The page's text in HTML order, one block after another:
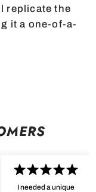
replicate the
it a one-of-a-
I needed a unique